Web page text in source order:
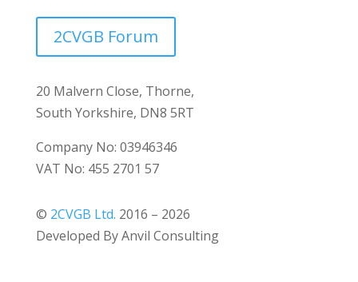
2CVGB Forum
20 Malvern Close, Thorne,
South Yorkshire, DN8 5RT
Company No: 03946346
VAT No: 455 2701 57
© 2CVGB Ltd. 2016 – 2026
Developed By Anvil Consulting